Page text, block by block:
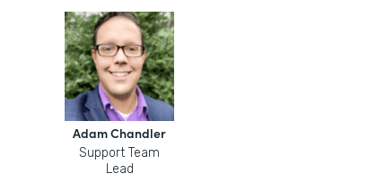
Adam Chandler
Support Team
Lead